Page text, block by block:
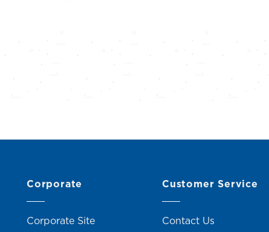
Corporate
Corporate Site
Customer Service
Contact Us